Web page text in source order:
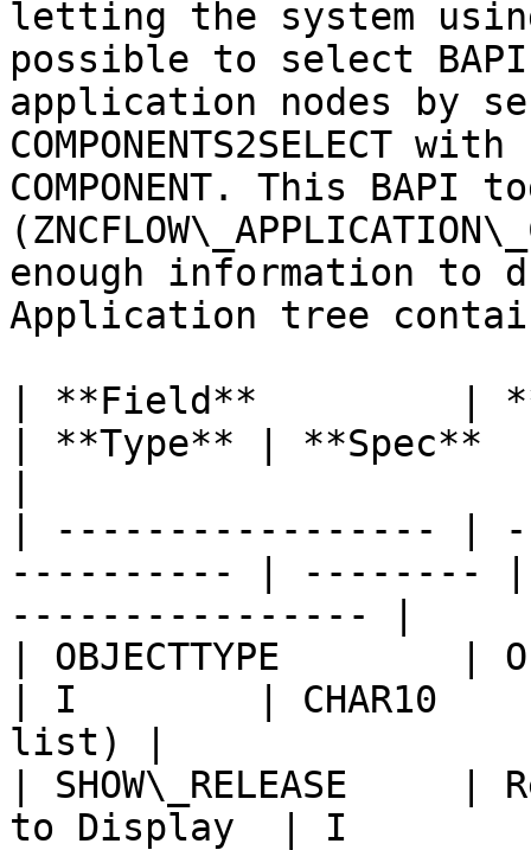
letting the system
possible to select
application nodes by
COMPONENT. This
enough information to
Application tree
| **Field**         |
| **Type** | **Spec**
| ----------------- |
---------- | --------
---------------- |
| OBJECTTYPE        |
| I        | CHAR10
list) |
| SHOW\_RELEASE     |
to Display  | I        |